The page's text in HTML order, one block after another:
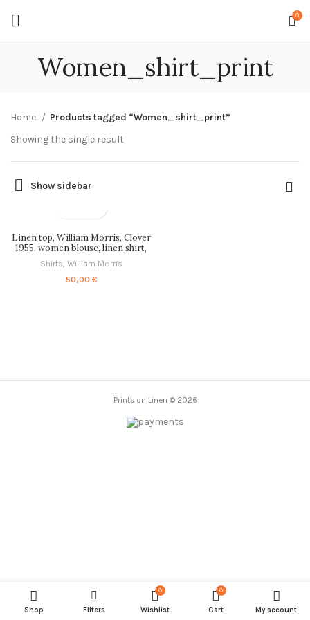
0
Women_shirt_print
Home
Products tagged “Women_shirt_print”
Showing the single result
Show sidebar
Linen top, William Morris, Clover
1955, women blouse, linen shirt,
PR1062
Shirts, William Morris
50,00 €
Prints on Linen © 2026
Shop Filters
0
Wishlist
0
Cart My account